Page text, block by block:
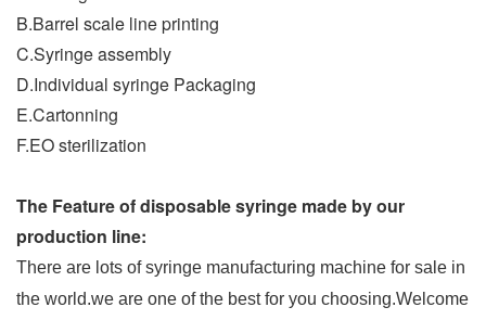
B.Barrel scale line printing
C.Syringe assembly
D.Individual syringe Packaging
E.Cartonning
F.EO sterilization
The Feature of disposable syringe made by our
production line:
There are lots of syringe manufacturing machine for sale in
the world.we are one of the best for you choosing.Welcome